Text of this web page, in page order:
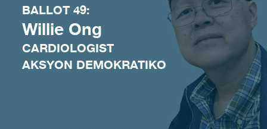
BALLOT 49:
Willie Ong
CARDIOLOGIST
AKSYON DEMOKRATIKO